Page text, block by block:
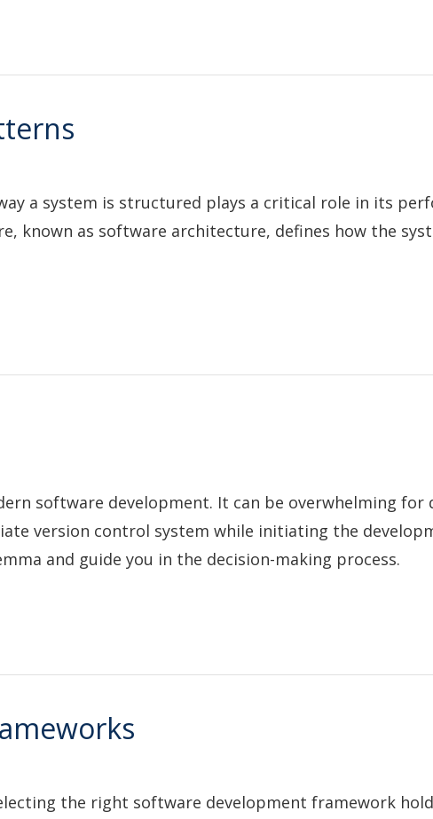
a system is structured plays a critical role in its
known as software architecture, defines how the
software development. It can be overwhelming for
version control system while initiating the
and guide you in the decision-making process.
the right software development framework